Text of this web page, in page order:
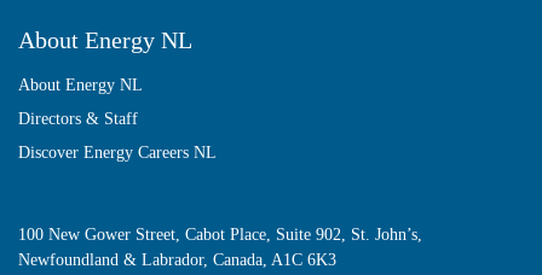
About Energy NL
About Energy NL
Directors & Staff
Discover Energy Careers NL
100 New Gower Street, Cabot Place, Suite 902, St. John’s,
Newfoundland & Labrador, Canada, A1C 6K3